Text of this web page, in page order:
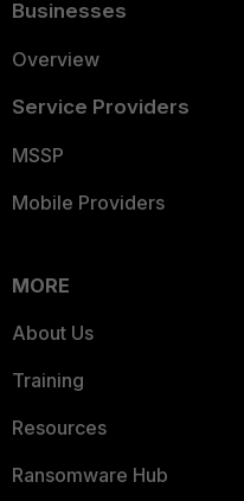
Businesses
Overview
Service Providers
MSSP
Mobile Providers
MORE
About Us
Training
Resources
Ransomware Hub